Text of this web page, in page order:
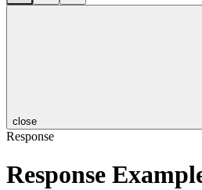
close
Response
Response